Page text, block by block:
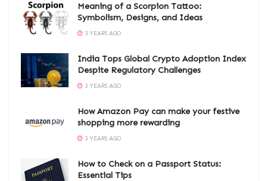
Meaning of a Scorpion Tattoo:
Symbolism, Designs, and Ideas
3 YEARS AGO
India Tops Global Crypto Adoption Index
Despite Regulatory Challenges
3 YEARS AGO
How Amazon Pay can make your festive
shopping more rewarding
3 YEARS AGO
How to Check on a Passport Status:
Essential Tips